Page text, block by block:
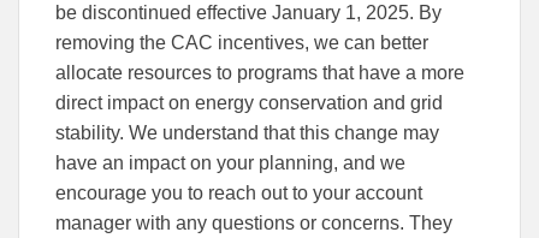
be discontinued effective January 1, 2025. By
removing the CAC incentives, we can better
allocate resources to programs that have a more
direct impact on energy conservation and grid
stability. We understand that this change may
have an impact on your planning, and we
encourage you to reach out to your account
manager with any questions or concerns. They